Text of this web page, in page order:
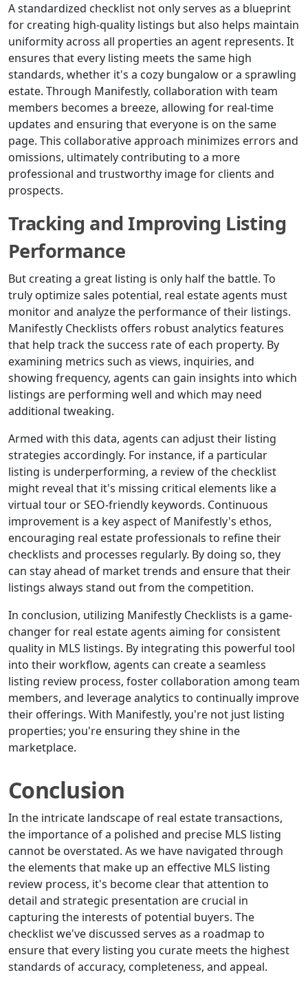
A standardized checklist not only serves as a blueprint
for creating high-quality listings but also helps maintain
uniformity across all properties an agent represents. It
ensures that every listing meets the same high
standards, whether it's a cozy bungalow or a sprawling
estate. Through Manifestly, collaboration with team
members becomes a breeze, allowing for real-time
updates and ensuring that everyone is on the same
page. This collaborative approach minimizes errors and
omissions, ultimately contributing to a more
professional and trustworthy image for clients and
prospects.
Tracking and Improving Listing
Performance
But creating a great listing is only half the battle. To
truly optimize sales potential, real estate agents must
monitor and analyze the performance of their listings.
Manifestly Checklists offers robust analytics features
that help track the success rate of each property. By
examining metrics such as views, inquiries, and
showing frequency, agents can gain insights into which
listings are performing well and which may need
additional tweaking.
Armed with this data, agents can adjust their listing
strategies accordingly. For instance, if a particular
listing is underperforming, a review of the checklist
might reveal that it's missing critical elements like a
virtual tour or SEO-friendly keywords. Continuous
improvement is a key aspect of Manifestly's ethos,
encouraging real estate professionals to refine their
checklists and processes regularly. By doing so, they
can stay ahead of market trends and ensure that their
listings always stand out from the competition.
In conclusion, utilizing Manifestly Checklists is a game-
changer for real estate agents aiming for consistent
quality in MLS listings. By integrating this powerful tool
into their workflow, agents can create a seamless
listing review process, foster collaboration among team
members, and leverage analytics to continually improve
their offerings. With Manifestly, you're not just listing
properties; you're ensuring they shine in the
marketplace.
Conclusion
In the intricate landscape of real estate transactions,
the importance of a polished and precise MLS listing
cannot be overstated. As we have navigated through
the elements that make up an effective MLS listing
review process, it's become clear that attention to
detail and strategic presentation are crucial in
capturing the interests of potential buyers. The
checklist we've discussed serves as a roadmap to
ensure that every listing you curate meets the highest
standards of accuracy, completeness, and appeal.